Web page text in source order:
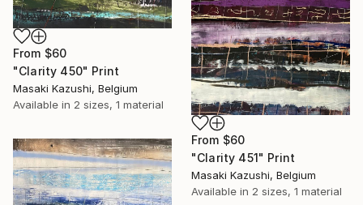
From $60
"Clarity 450" Print
Masaki Kazushi, Belgium
Available in 2 sizes, 1 material
From $60
"Clarity 451" Print
Masaki Kazushi, Belgium
Available in 2 sizes, 1 material